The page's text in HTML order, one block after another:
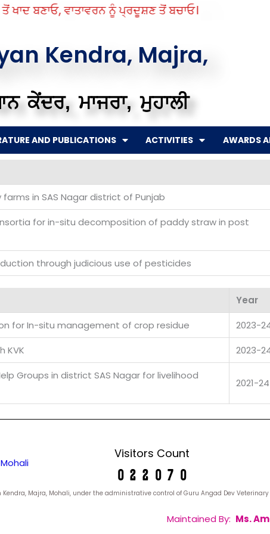
ਖਾਦ ਬਣਾਓ, ਵਾਤਾਵਰਨ ਨੂੰ ਪ੍ਰਦੂਸ਼ਣ ਤੋਂ ਬਚਾਓ।
Kendra, Majra,
ਕੇਂਦਰ, ਮਾਜਰਾ, ਮੁਹਾਲੀ
AND PUBLICATIONS ACTIVITIES AWARDS
in SAS Nagar district of Punjab
for in-situ decomposition of paddy straw in post
through judicious use of pesticides
Year
for In-situ management of crop residue
2023-
KVK
2023-
Groups in district SAS Nagar for livelihood
2021-24
Visitors Count
Majra, Mohali, under the administrative control of Guru Angad Dev
Maintained By: Ms.